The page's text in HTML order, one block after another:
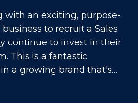
with an exciting, purpose-
business to recruit a Sales
continue to invest in their
a growing brand that's
You'll play a key role